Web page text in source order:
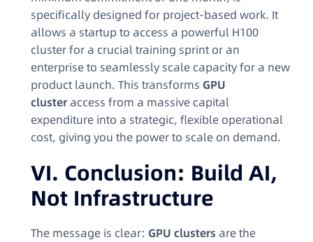
specifically designed for project-based work. It
allows a startup to access a powerful H100
cluster for a crucial training sprint or an
enterprise to seamlessly scale capacity for a new
product launch. This transforms GPU
cluster access from a massive capital
expenditure into a strategic, flexible operational
cost, giving you the power to scale on demand.
VI. Conclusion: Build AI,
Not Infrastructure
The message is clear: GPU clusters are the